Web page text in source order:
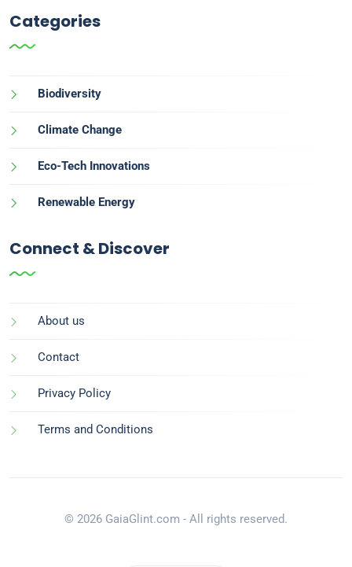
Categories
Biodiversity
Climate Change
Eco-Tech Innovations
Renewable Energy
Connect & Discover
About us
Contact
Privacy Policy
Terms and Conditions
© 2026 GaiaGlint.com - All rights reserved.